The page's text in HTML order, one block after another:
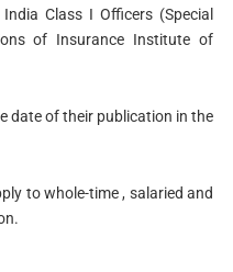
Class I Officers (Special
of Insurance Institute of
date of their publication in the
to whole-time , salaried and